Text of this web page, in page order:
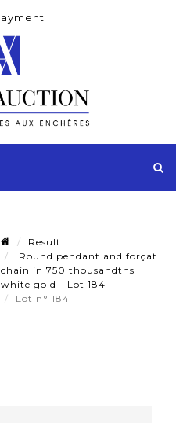
Result
Round pendant and forçat
chain in 750 thousandths
white gold - Lot 184
Lot n° 184